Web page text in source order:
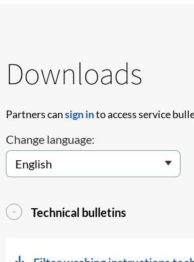
Downloads
Partners cansign into access service
Change language:
Technical bulletins